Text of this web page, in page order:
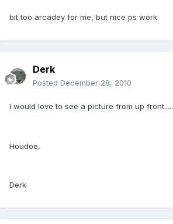
bit too arcadey for me, but nice ps work
Derk
Posted December 28, 2010
I would love to see a picture from up front.....
Houdoe,
Derk